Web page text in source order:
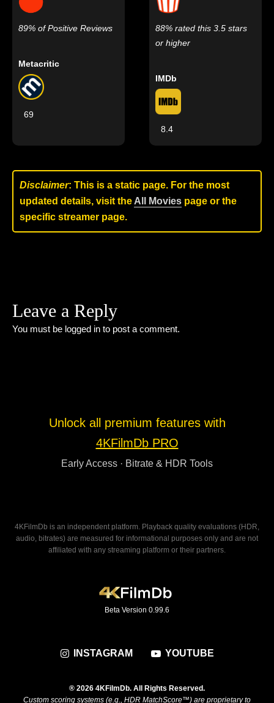
89% of Positive Reviews
Metacritic
69
88% rated this 3.5 stars
or higher
IMDb
8.4
Disclaimer: This is a static page. For the most
updated details, visit the All Movies page or the
specific streamer page.
Leave a Reply
You must be logged in to post a comment.
Unlock all premium features with
4KFilmDb PRO
Early Access · Bitrate & HDR Tools
4KFilmDb is an independent platform. Playback quality evaluations (HDR,
audio, bitrates) are measured for informational purposes only and are not
affiliated with any streaming platform or their partners.
Beta Version 0.99.6
INSTAGRAM YOUTUBE
® 2026 4KFilmDb. All Rights Reserved.
Custom scoring systems (e.g., HDR MatchScore™) are proprietary to